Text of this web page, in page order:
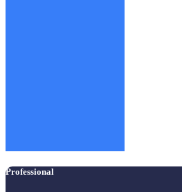
Professional